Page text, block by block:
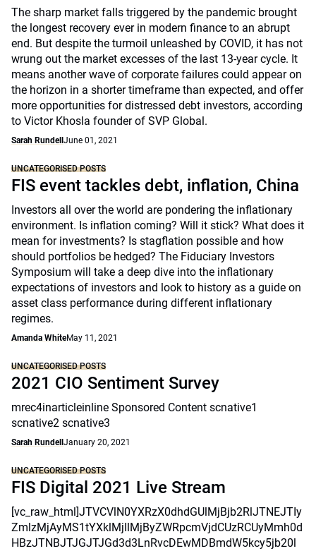
The sharp market falls triggered by the pandemic brought
the longest recovery ever in modern finance to an abrupt
end. But despite the turmoil unleashed by COVID, it has not
wrung out the market excesses of the last 13-year cycle. It
means another wave of corporate failures could appear on
the horizon in a shorter timeframe than expected, and offer
more opportunities for distressed debt investors, according
to Victor Khosla founder of SVP Global.
Sarah Rundell June 01, 2021
UNCATEGORISED POSTS
FIS event tackles debt, inflation, China
Investors all over the world are pondering the inflationary
environment. Is inflation coming? Will it stick? What does it
mean for investments? Is stagflation possible and how
should portfolios be hedged? The Fiduciary Investors
Symposium will take a deep dive into the inflationary
expectations of investors and look to history as a guide on
asset class performance during different inflationary
regimes.
Amanda WhiteMay 11, 2021
UNCATEGORISED POSTS
2021 CIO Sentiment Survey
mrec4inarticleinline Sponsored Content scnative1
scnative2 scnative3
Sarah Rundell January 20, 2021
UNCATEGORISED POSTS
FIS Digital 2021 Live Stream
[vc_raw_html]JTVCVlN0YXRzX0dhdGUlMjBjb2RlJTNEJTIy
ZmlzMjAyMS1tYXklMjIlMjByZWRpcmVjdCUzRCUyMmh0d
HBzJTNBJTJGJTJGd3d3LnRvcDEwMDBmdW5kcy5jb20l